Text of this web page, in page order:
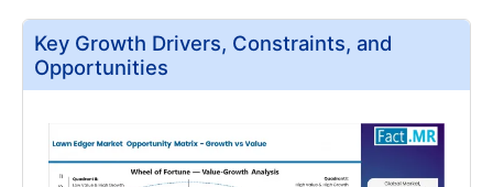
Key Growth Drivers, Constraints, and
Opportunities